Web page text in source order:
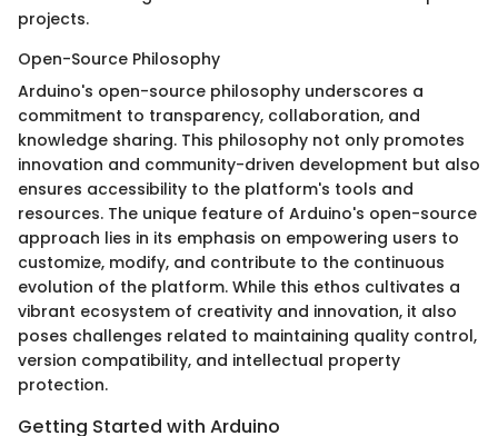
projects.
Open-Source Philosophy
Arduino's open-source philosophy underscores a
commitment to transparency, collaboration, and
knowledge sharing. This philosophy not only promotes
innovation and community-driven development but also
ensures accessibility to the platform's tools and
resources. The unique feature of Arduino's open-source
approach lies in its emphasis on empowering users to
customize, modify, and contribute to the continuous
evolution of the platform. While this ethos cultivates a
vibrant ecosystem of creativity and innovation, it also
poses challenges related to maintaining quality control,
version compatibility, and intellectual property
protection.
Getting Started with Arduino